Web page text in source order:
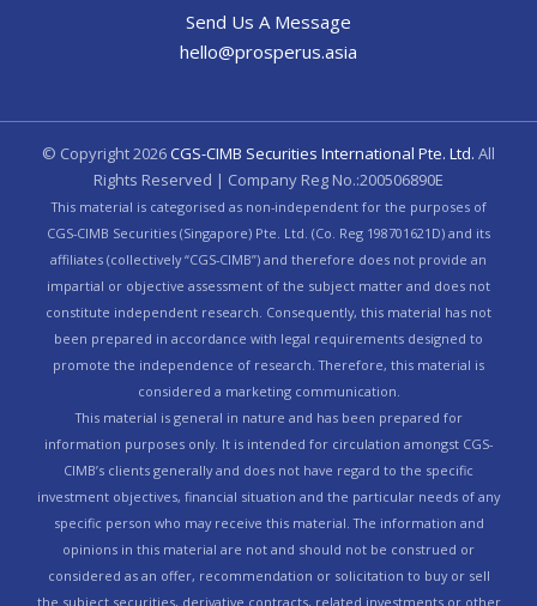
Send Us A Message
hello@prosperus.asia
© Copyright2026CGS-CIMB Securities International Pte. Ltd. All
Rights Reserved | Company Reg No.:200506890E
This material is categorised as non-independent for the purposes of
CGS-CIMB Securities (Singapore) Pte. Ltd. (Co. Reg 198701621D) and its
affiliates (collectively “CGS-CIMB”) and therefore does not provide an
impartial or objective assessment of the subject matter and does not
constitute independent research. Consequently, this material has not
been prepared in accordance with legal requirements designed to
promote the independence of research. Therefore, this material is
considered a marketing communication.
This material is general in nature and has been prepared for
information purposes only. It is intended for circulation amongst CGS-
CIMB’s clients generally and does not have regard to the specific
investment objectives, financial situation and the particular needs of any
specific person who may receive this material. The information and
opinions in this material are not and should not be construed or
considered as an offer, recommendation or solicitation to buy or sell
the subject securities, derivative contracts, related investments or other